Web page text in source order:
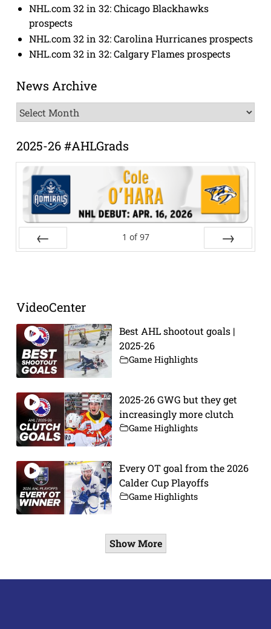
NHL.com 32 in 32: Chicago Blackhawks
prospects
NHL.com 32 in 32: Carolina Hurricanes prospects
NHL.com 32 in 32: Calgary Flames prospects
News Archive
News
Archive
2025-26 #AHLGrads
1 of 97
VideoCenter
Best AHL shootout goals |
2025-26
Game Highlights
2025-26 GWG but they get
increasingly more clutch
Game Highlights
Every OT goal from the 2026
Calder Cup Playoffs
Game Highlights
Show More